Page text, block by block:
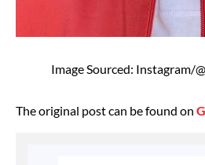
Image Sourced: Instagram/
The original post can be found on